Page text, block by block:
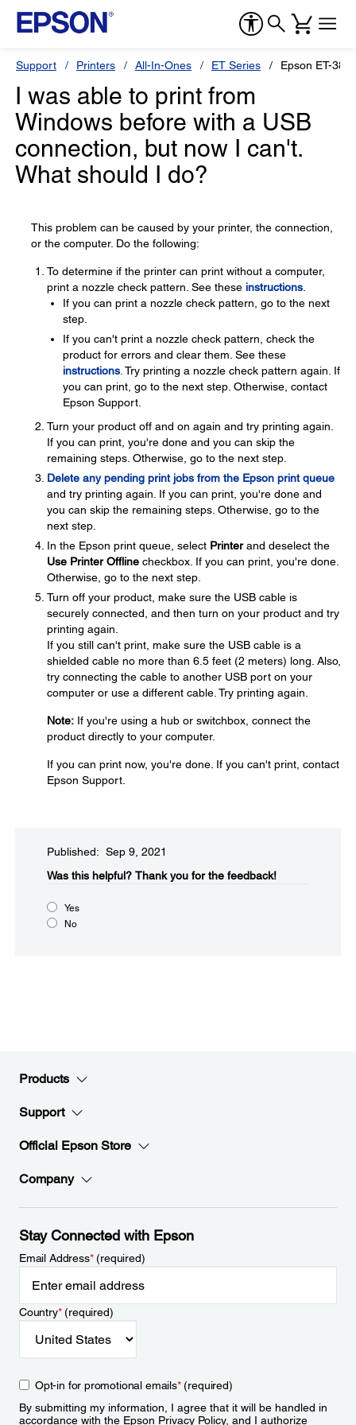
Support Printers All-In-Ones ET Series Epson ET-
I was able to print from
Windows before with a USB
connection, but now I can't.
What should I do?
This problem can be caused by your printer, the connection,
or the computer. Do the following:
To determine if the printer can print without a computer,
print a nozzle check pattern. See these instructions
If you can print a nozzle check pattern, go to the next
step.
If you can't print a nozzle check pattern, check the
product for errors and clear them. See these
instructions . Try printing a nozzle check pattern again. If
you can print, go to the next step. Otherwise, contact
Epson Support.
Turn your product off and on again and try printing again.
If you can print, you're done and you can skip the
remaining steps. Otherwise, go to the next step.
Delete any pending print jobs from the Epson print queue
and try printing again. If you can print, you're done and
you can skip the remaining steps. Otherwise, go to the
next step.
In the Epson print queue, select Printerand deselect the
Use Printer Offline checkbox. If you can print, you're done.
Otherwise, go to the next step.
Turn off your product, make sure the USB cable is
securely connected, and then turn on your product and try
printing again.
If you still can't print, make sure the USB cable is a
shielded cable no more than 6.5 feet (2 meters) long. Also,
try connecting the cable to another USB port on your
computer or use a different cable. Try printing again.
Note: If you're using a hub or switchbox, connect the
product directly to your computer.
If you can print now, you're done. If you can't print, contact
Epson Support.
Published: Sep 9, 2021
Was this helpful?​ Thank you for the feedback!
Yes
No
Products
Support
Official Epson Store
Company
Stay Connected with Epson
Email Address*(required)
Country*(required)
Opt-in for promotional emails*(required)
By submitting my information, I agree that it will be handled in
accordance with the Epson Privacy Policy, and I authorize